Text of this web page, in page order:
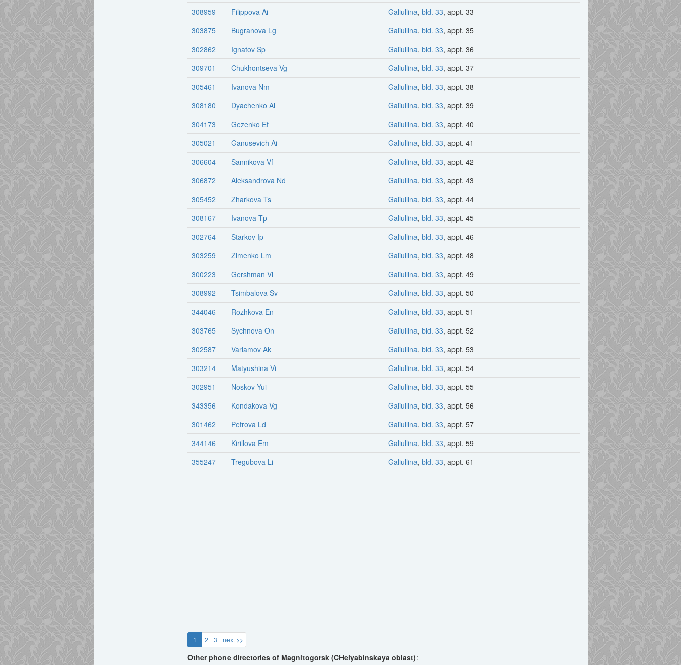
308959
Filippova Ai Galiullina, bld. 33, appt. 33
303875
Bugranova Lg Galiullina, bld. 33, appt. 35
302862
Ignatov Sp Galiullina, bld. 33, appt. 36
309701
Chukhontseva Vg Galiullina, bld. 33, appt. 37
305461
Ivanova Nm Galiullina, bld. 33, appt. 38
308180
Dyachenko Ai Galiullina, bld. 33, appt. 39
304173
Gezenko Ef Galiullina, bld. 33, appt. 40
305021
Ganusevich Ai Galiullina, bld. 33, appt. 41
306604
Sannikova Vf Galiullina, bld. 33, appt. 42
306872
Aleksandrova Nd Galiullina, bld. 33, appt. 43
305452
Zharkova Ts Galiullina, bld. 33, appt. 44
308167
Ivanova Tp Galiullina, bld. 33, appt. 45
302764
Starkov Ip Galiullina, bld. 33, appt. 46
303259
Zimenko Lm Galiullina, bld. 33, appt. 48
300223
Gershman Vl Galiullina, bld. 33, appt. 49
308992
Tsimbalova Sv Galiullina, bld. 33, appt. 50
344046
Rozhkova En Galiullina, bld. 33, appt. 51
303765
Sychnova On Galiullina, bld. 33, appt. 52
302587
Varlamov Ak Galiullina, bld. 33, appt. 53
303214
Matyushina Vi Galiullina, bld. 33, appt. 54
302951
Noskov Yui Galiullina, bld. 33, appt. 55
343356
Kondakova Vg Galiullina, bld. 33, appt. 56
301462
Petrova Ld Galiullina, bld. 33, appt. 57
344146
Kirillova Em Galiullina, bld. 33, appt. 59
355247
Tregubova Li Galiullina, bld. 33, appt. 61
1 2 3 next >>
Other phone directories of Magnitogorsk (CHelyabinskaya oblast):